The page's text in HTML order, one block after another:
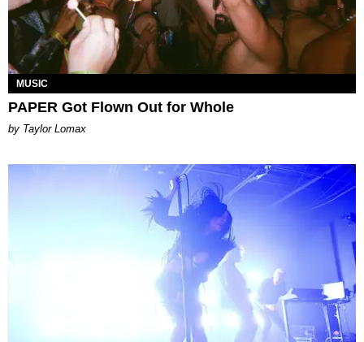
MUSIC
PAPER Got Flown Out for Whole
by Taylor Lomax